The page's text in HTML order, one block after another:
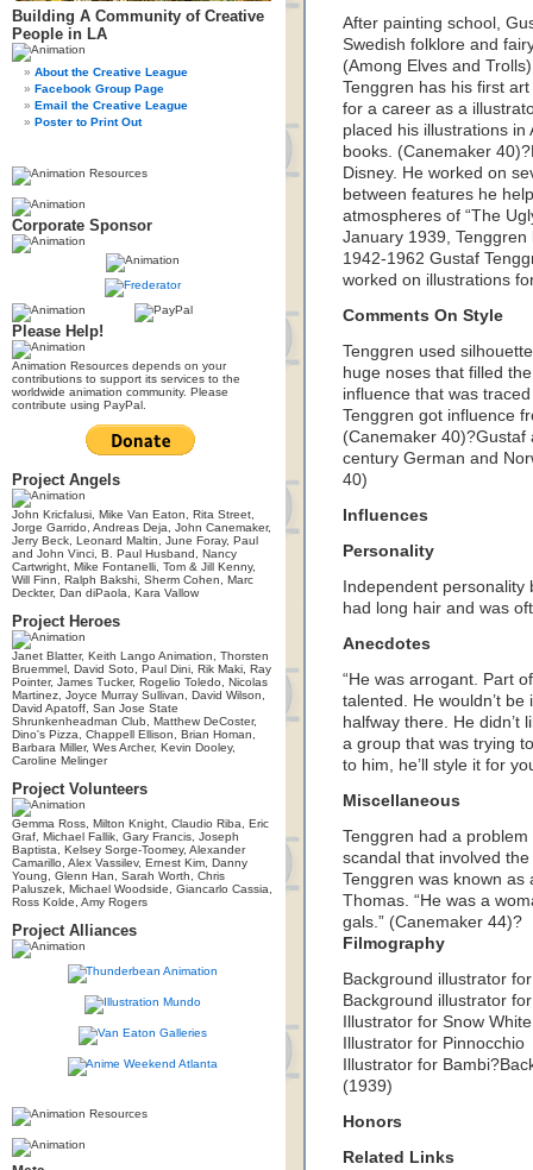
Building A Community of Creative
People in LA
About the Creative League
Facebook Group Page
Email the Creative League
Poster to Print Out
Corporate Sponsor
Please Help!
Animation Resources depends on your
contributions to support its services to the
worldwide animation community. Please
contribute using PayPal.
Project Angels
John Kricfalusi, Mike Van Eaton, Rita Street,
Jorge Garrido, Andreas Deja, John Canemaker,
Jerry Beck, Leonard Maltin, June Foray, Paul
and John Vinci, B. Paul Husband, Nancy
Cartwright, Mike Fontanelli, Tom & Jill Kenny,
Will Finn, Ralph Bakshi, Sherm Cohen, Marc
Deckter, Dan diPaola, Kara Vallow
Project Heroes
Janet Blatter, Keith Lango Animation, Thorsten
Bruemmel, David Soto, Paul Dini, Rik Maki, Ray
Pointer, James Tucker, Rogelio Toledo, Nicolas
Martinez, Joyce Murray Sullivan, David Wilson,
David Apatoff, San Jose State
Shrunkenheadman Club, Matthew DeCoster,
Dino's Pizza, Chappell Ellison, Brian Homan,
Barbara Miller, Wes Archer, Kevin Dooley,
Caroline Melinger
Project Volunteers
Gemma Ross, Milton Knight, Claudio Riba, Eric
Graf, Michael Fallik, Gary Francis, Joseph
Baptista, Kelsey Sorge-Toomey, Alexander
Camarillo, Alex Vassilev, Ernest Kim, Danny
Young, Glenn Han, Sarah Worth, Chris
Paluszek, Michael Woodside, Giancarlo Cassia,
Ross Kolde, Amy Rogers
Project Alliances
After painting school,
Swedish folklore and
(Among Elves and
Tenggren has his first
for a career as a
placed his illustrations
books. (Canemaker
Disney. He worked on
between features he
atmospheres of “The
January 1939,
1942-1962 Gustaf
worked on illustrations
Comments On Style
Tenggren used
huge noses that filled
influence that was
Tenggren got influence
(Canemaker
century German and
40)
Influences
Personality
Independent
had long hair and was
Anecdotes
“He was arrogant. Part
talented. He wouldn’t
halfway there. He didn’t
a group that was trying
to him, he’ll style it for
Miscellaneous
Tenggren had a
scandal that involved
Tenggren was known
Thomas. “He was a
gals.” (Canemaker 44)?
Filmography
Background illustrator
Background illustrator
Illustrator for Snow White
Illustrator for Pinnocchio
Illustrator for
(1939)
Honors
Related Links